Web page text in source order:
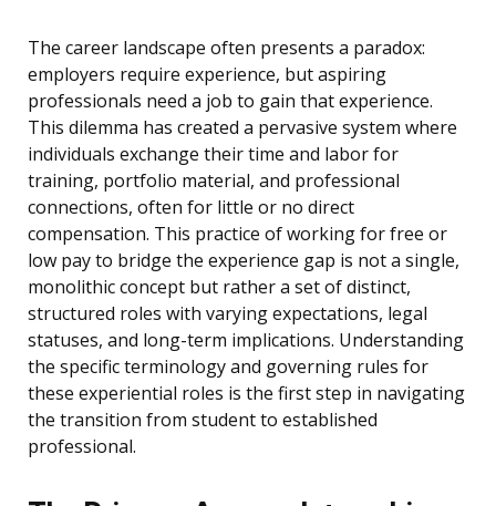
The career landscape often presents a paradox:
employers require experience, but aspiring
professionals need a job to gain that experience.
This dilemma has created a pervasive system where
individuals exchange their time and labor for
training, portfolio material, and professional
connections, often for little or no direct
compensation. This practice of working for free or
low pay to bridge the experience gap is not a single,
monolithic concept but rather a set of distinct,
structured roles with varying expectations, legal
statuses, and long-term implications. Understanding
the specific terminology and governing rules for
these experiential roles is the first step in navigating
the transition from student to established
professional.